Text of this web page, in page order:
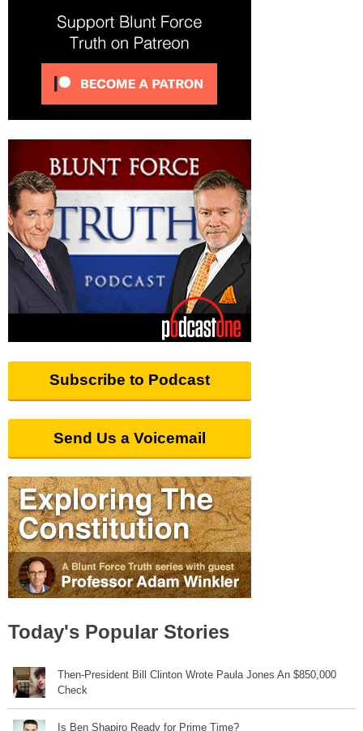
Subscribe to Podcast
Send Us a Voicemail
Today's Popular Stories
Then-President Bill Clinton Wrote Paula Jones An $850,000
Check
Is Ben Shapiro Ready for Prime Time?